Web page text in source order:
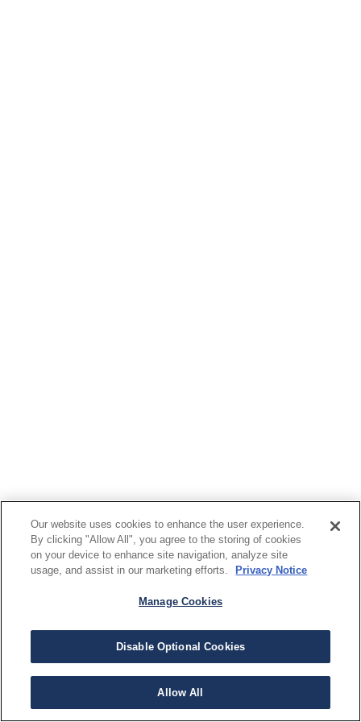
Our website uses cookies to enhance the user experience.
By clicking "Allow All", you agree to the storing of cookies
on your device to enhance site navigation, analyze site
usage, and assist in our marketing efforts.
Privacy Notice
Manage Cookies
Disable Optional Cookies
Allow All